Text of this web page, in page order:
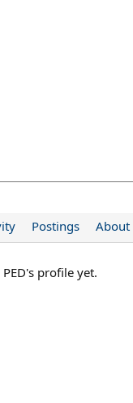
Postings About
profile yet.